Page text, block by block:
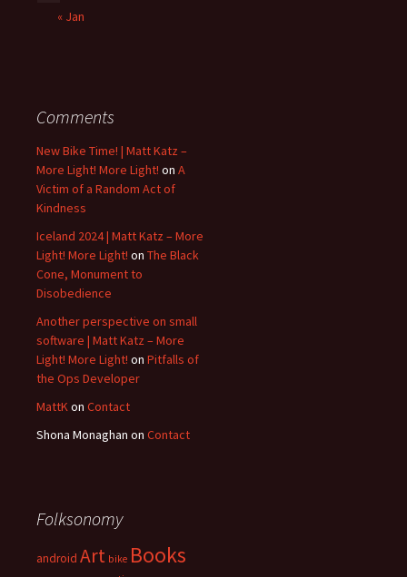
« Jan
Comments
New Bike Time! | Matt Katz –
More Light! More Light! on A
Victim of a Random Act of
Kindness
Iceland 2024 | Matt Katz – More
Light! More Light! on The Black
Cone, Monument to
Disobedience
Another perspective on small
software | Matt Katz – More
Light! More Light! on Pitfalls of
the Ops Developer
MattKon Contact
Shona Monaghan on Contact
Folksonomy
android Art bike Books